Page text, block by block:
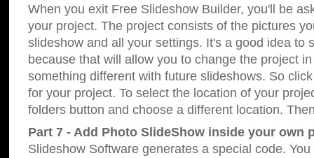
When you exit Free Slideshow Builder, you'll be
your project. The project consists of the pictures
slideshow and all your settings. It's a good idea to
because that will allow you to change the project
something different with future slideshows. So
for your project. To select the location of your
folders button and choose a different location.
Part 7 - Add Photo SlideShow inside your own
Slideshow Software generates a special code.